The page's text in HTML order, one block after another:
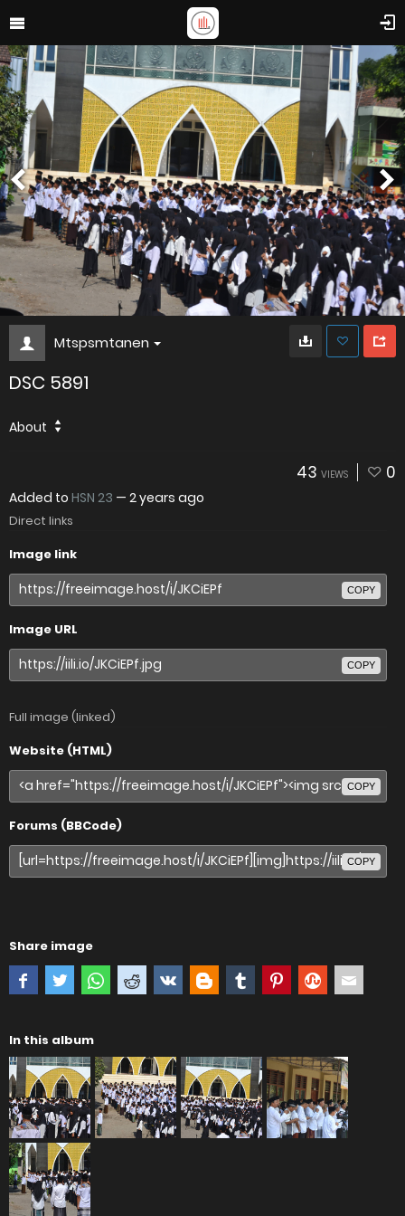
Mtspsmtanen
DSC 5891
About
43 VIEWS 0
Added to HSN 23 — 2 years ago
Direct links
Image link
COPY
Image URL
COPY
Full image (linked)
Website (HTML)
COPY
Forums (BBCode)
COPY
Share image
In this album